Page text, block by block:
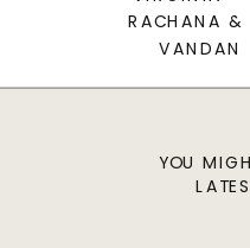
RACHANA &
VANDAN
YOU